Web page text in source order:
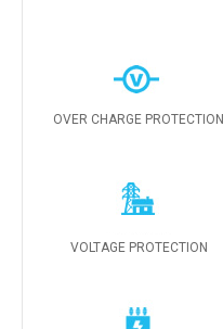
OVER CHARGE PROTECTION
VOLTAGE PROTECTION